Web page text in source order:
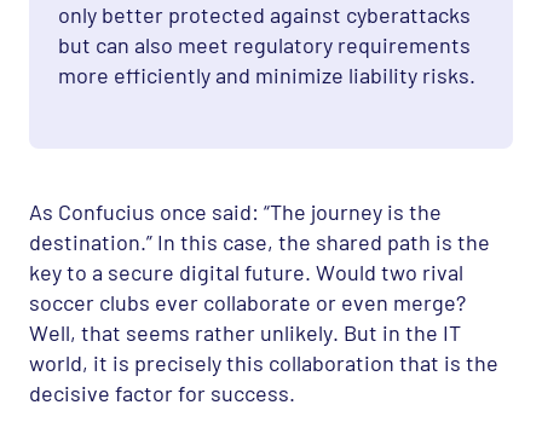
only better protected against cyberattacks
but can also meet regulatory requirements
more efficiently and minimize liability risks.
As Confucius once said: “The journey is the
destination.” In this case, the shared path is the
key to a secure digital future. Would two rival
soccer clubs ever collaborate or even merge?
Well, that seems rather unlikely. But in the IT
world, it is precisely this collaboration that is the
decisive factor for success.